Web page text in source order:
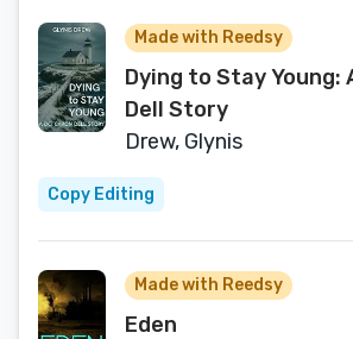
Made with Reedsy
Dying to Stay Young:
Dell Story
Drew, Glynis
Copy Editing
Made with Reedsy
Eden